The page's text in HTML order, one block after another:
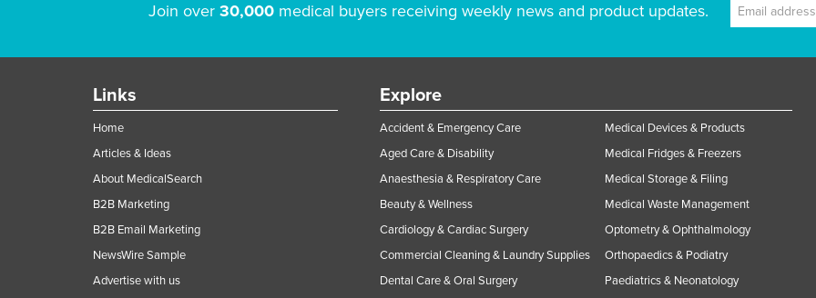
Join over 30,000medical buyers receiving weekly news and product updates.
Links
Home
Articles & Ideas
About MedicalSearch
B2B Marketing
B2B Email Marketing
NewsWire Sample
Advertise with us
Explore
Accident & Emergency Care
Aged Care & Disability
Anaesthesia & Respiratory Care
Beauty & Wellness
Cardiology & Cardiac Surgery
Commercial Cleaning & Laundry Supplies
Dental Care & Oral Surgery
Medical Devices & Products
Medical Fridges & Freezers
Medical Storage & Filing
Medical Waste Management
Optometry & Ophthalmology
Orthopaedics & Podiatry
Paediatrics & Neonatology